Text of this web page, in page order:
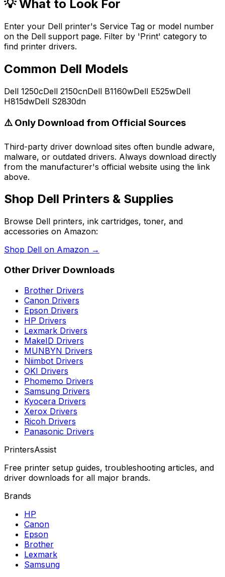
💡 What to Look For
Enter your Dell printer's Service Tag or model number
on the Dell support page. Filter by 'Print' category to
find printer drivers.
Common Dell Models
Dell 1250cDell 2150cnDell B1160wDell E525wDell
H815dwDell S2830dn
⚠️ Only Download from Official Sources
Third-party driver download sites often bundle adware,
malware, or outdated drivers. Always download directly
from the manufacturer's official website using the link
above.
Shop Dell Printers & Supplies
Browse Dell printers, ink cartridges, toner, and
accessories on Amazon:
Shop Dell on Amazon →
Other Driver Downloads
Brother Drivers
Canon Drivers
Epson Drivers
HP Drivers
Lexmark Drivers
MakeID Drivers
MUNBYN Drivers
Niimbot Drivers
OKI Drivers
Phomemo Drivers
Samsung Drivers
Kyocera Drivers
Xerox Drivers
Ricoh Drivers
Panasonic Drivers
PrintersAssist
Free printer setup guides, troubleshooting articles, and
driver downloads for all major brands.
Brands
HP
Canon
Epson
Brother
Lexmark
Samsung